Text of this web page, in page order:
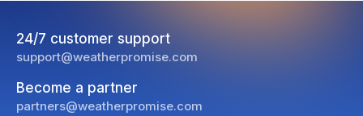
24/7 customer support
support@weatherpromise.com
Become a partner
partners@weatherpromise.com